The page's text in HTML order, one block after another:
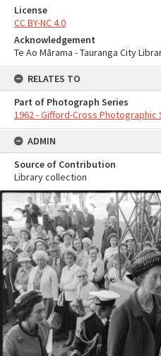
License
CC BY-NC 4.0
Acknowledgement
Te Ao Mārama - Tauranga City
RELATES TO
Part of Photograph Series
1962 - Gifford-Cross Photographic
ADMIN
Source of Contribution
Library collection